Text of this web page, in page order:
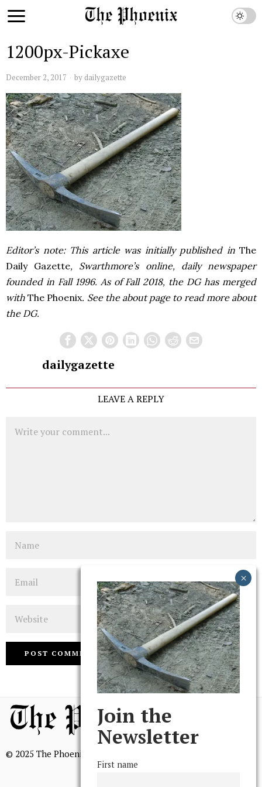
1200px-Pickaxe
December 2, 2017 by dailygazette
Editor’s note: This article was initially published inThe
Daily Gazette, Swarthmore’s online, daily newspaper
founded in Fall 1996. As of Fall 2018, the DG has merged
withThe Phoenix. See the about page to read more about
the DG.
dailygazette
LEAVE A REPLY
© 2025 The Phoenix, All Rights Reserved
Join the
Newsletter
First name